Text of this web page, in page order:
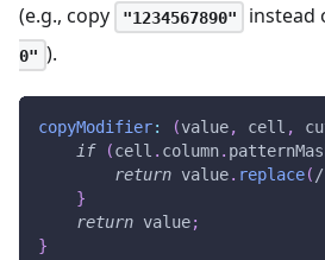
(e.g., copy
"1234567890" instead
0" ).
copyModifier: (value, cell ,
if
(cell . column.
return value. replace( /
}
return value;
}